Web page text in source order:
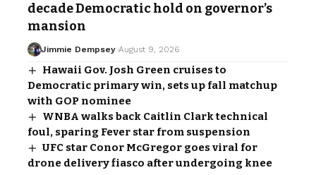
decade Democratic hold on governor’s
mansion
Jimmie Dempsey August 9, 2026
Hawaii Gov. Josh Green cruises to
Democratic primary win, sets up fall matchup
with GOP nominee
WNBA walks back Caitlin Clark technical
foul, sparing Fever star from suspension
UFC star Conor McGregor goes viral for
drone delivery fiasco after undergoing knee